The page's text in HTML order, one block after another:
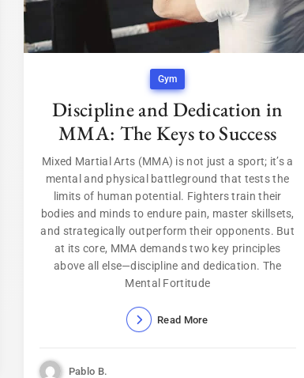
Gym
Discipline and Dedication in
MMA: The Keys to Success
Mixed Martial Arts (MMA) is not just a sport; it’s a
mental and physical battleground that tests the
limits of human potential. Fighters train their
bodies and minds to endure pain, master skillsets,
and strategically outperform their opponents. But
at its core, MMA demands two key principles
above all else—discipline and dedication. The
Mental Fortitude
Read More
Pablo B.